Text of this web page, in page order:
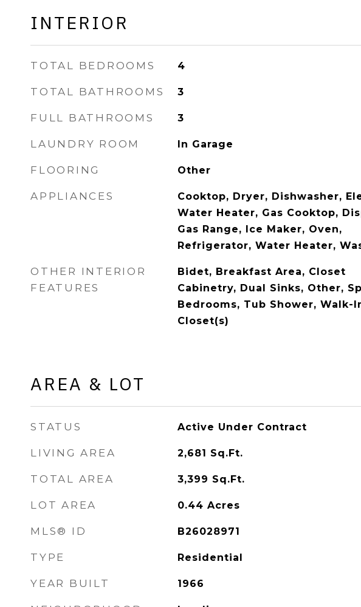
INTERIOR
TOTAL BEDROOMS 4
TOTAL BATHROOMS 3
FULL BATHROOMS 3
LAUNDRY ROOM In Garage
FLOORING Other
APPLIANCES
Cooktop, Dryer, Dishwasher,
Water Heater, Gas Cooktop,
Gas Range, Ice Maker, Oven,
Refrigerator, Water Heater,
OTHER INTERIOR
FEATURES
Bidet, Breakfast Area, Closet
Cabinetry, Dual Sinks, Other,
Bedrooms, Tub Shower, Walk-
Closet(s)
AREA & LOT
STATUS Active Under Contract
LIVING AREA 2,681 Sq.Ft.
TOTAL AREA 3,399 Sq.Ft.
LOT AREA 0.44 Acres
MLS® ID B26028971
TYPE Residential
YEAR BUILT 1966